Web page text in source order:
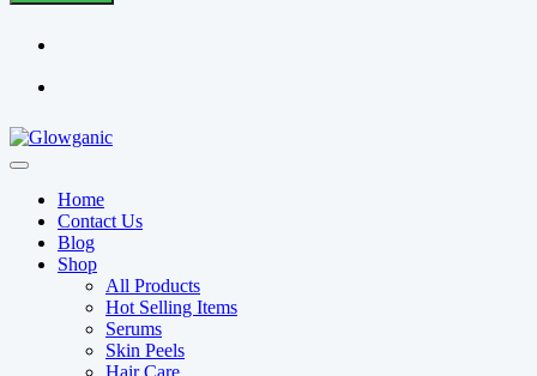
Home
Contact Us
Blog
Shop
All Products
Hot Selling Items
Serums
Skin Peels
Hair Care